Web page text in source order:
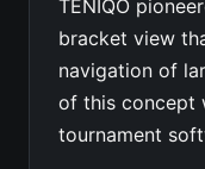
TENIQO
bracket view
navigation of
of this concept
tournament